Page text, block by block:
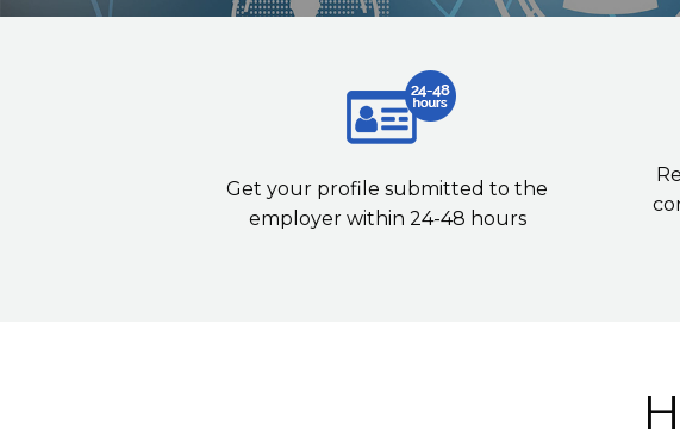
Get your profile submitted to the
employer within 24-48 hours